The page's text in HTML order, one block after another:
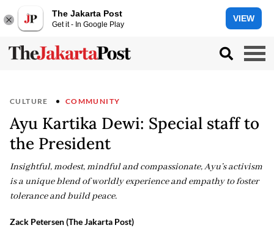
The Jakarta Post
Get it - In Google Play
VIEW
CULTURE COMMUNITY
Ayu Kartika Dewi: Special staff to
the President
Insightful, modest, mindful and compassionate, Ayu’s activism
is a unique blend of worldly experience and empathy to foster
tolerance and build peace.
Zack Petersen (The Jakarta Post)